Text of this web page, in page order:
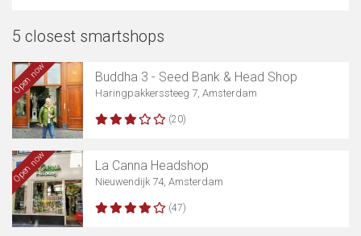
5 closest smartshops
Open now Buddha 3 - Seed Bank & Head Shop
Haringpakkerssteeg 7, Amsterdam
(20)
Open now La Canna Headshop
Nieuwendijk 74, Amsterdam
(47)